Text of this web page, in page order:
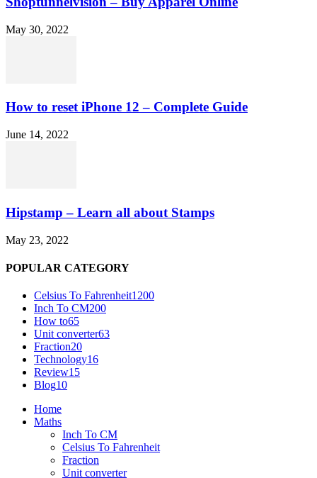
May 30, 2022
How to reset iPhone 12 – Complete Guide
June 14, 2022
Hipstamp – Learn all about Stamps
May 23, 2022
POPULAR CATEGORY
Celsius To Fahrenheit1200
Inch To CM200
How to65
Unit converter63
Fraction20
Technology16
Review15
Blog10
Home
Maths
Inch To CM
Celsius To Fahrenheit
Fraction
Unit converter